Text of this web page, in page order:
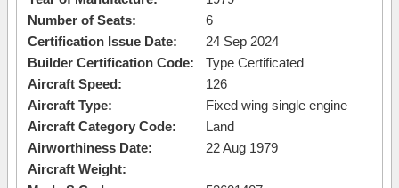
Number of Seats:
6
Certification Issue Date:
24 Sep 2024
Builder Certification Code:
Type Certificated
Aircraft Speed:
126
Aircraft Type:
Fixed wing single engine
Aircraft Category Code:
Land
Airworthiness Date:
22 Aug 1979
Aircraft Weight: